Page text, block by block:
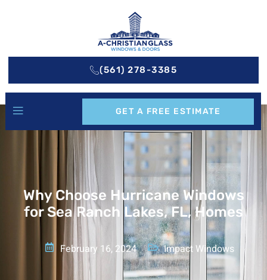
(561) 278-3385
GET A FREE ESTIMATE
Why Choose Hurricane Windows
for Sea Ranch Lakes, FL, Homes
February 16, 2024 Impact Windows